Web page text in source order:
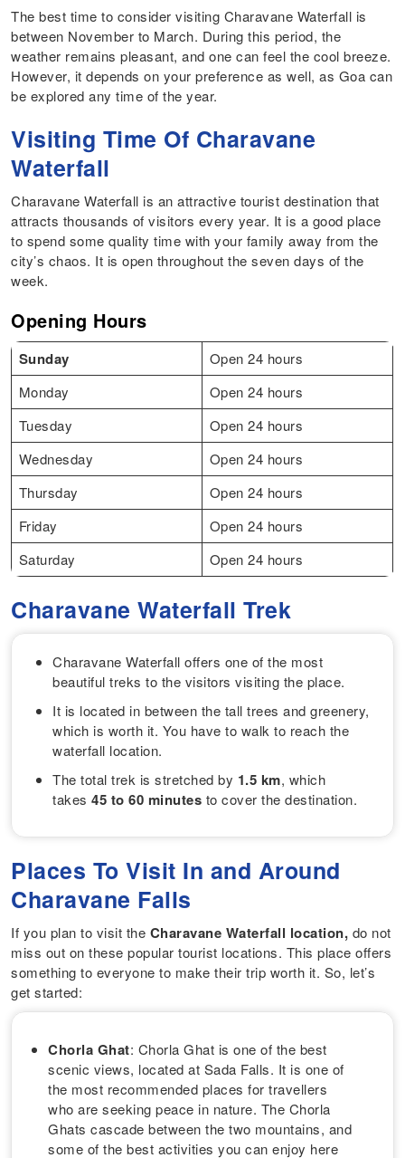
The best time to consider visiting Charavane Waterfall is
between November to March. During this period, the
weather remains pleasant, and one can feel the cool breeze.
However, it depends on your preference as well, as Goa can
be explored any time of the year.
Visiting Time Of Charavane
Waterfall
Charavane Waterfall is an attractive tourist destination that
attracts thousands of visitors every year. It is a good place
to spend some quality time with your family away from the
city’s chaos. It is open throughout the seven days of the
week.
Opening Hours
Sunday
Open 24 hours
Monday
Open 24 hours
Tuesday
Open 24 hours
Wednesday
Open 24 hours
Thursday
Open 24 hours
Friday
Open 24 hours
Saturday
Open 24 hours
Charavane Waterfall Trek
Charavane Waterfall offers one of the most
beautiful treks to the visitors visiting the place.
It is located in between the tall trees and greenery,
which is worth it. You have to walk to reach the
waterfall location.
The total trek is stretched by 1.5 km, which
takes45 to 60 minutes to cover the destination.
Places To Visit In and Around
Charavane Falls
If you plan to visit the Charavane Waterfall location, do not
miss out on these popular tourist locations. This place offers
something to everyone to make their trip worth it. So, let’s
get started:
Chorla Ghat: Chorla Ghat is one of the best
scenic views, located at Sada Falls. It is one of
the most recommended places for travellers
who are seeking peace in nature. The Chorla
Ghats cascade between the two mountains, and
some of the best activities you can enjoy here